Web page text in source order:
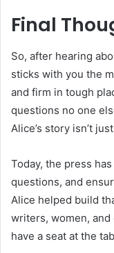
Final
So, after hearing
sticks with you the
and firm in tough
questions no one
Alice’s story isn’t
Today, the press
questions, and
Alice helped build
writers, women,
have a seat at the